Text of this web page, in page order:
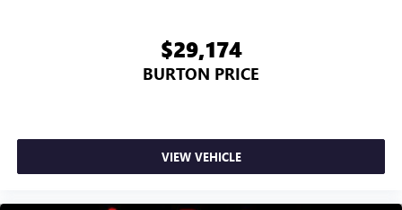
$29,174
BURTON PRICE
VIEW VEHICLE